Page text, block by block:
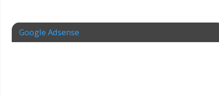
Google Adsense